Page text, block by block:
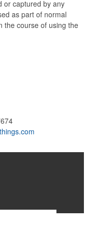
or captured by any
as part of normal
the course of using the